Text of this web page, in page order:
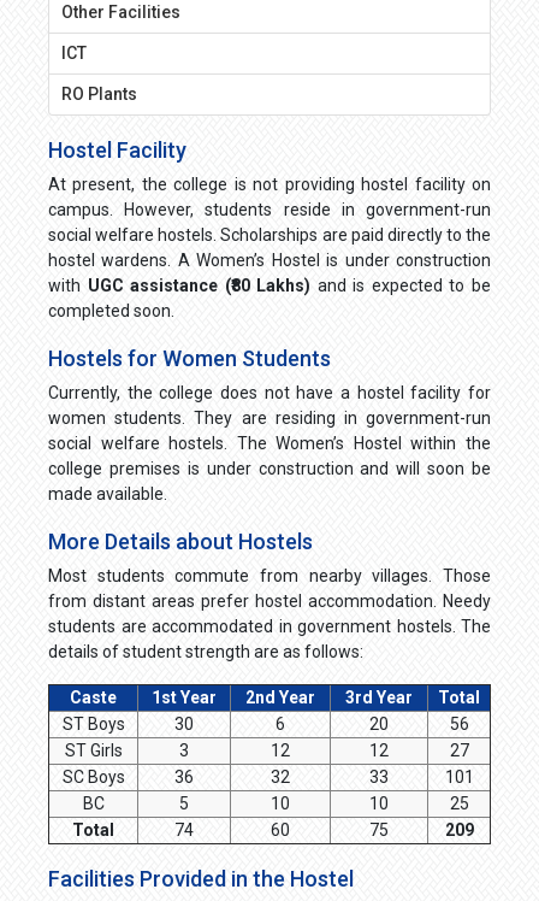
Other Facilities
ICT
RO Plants
Hostel Facility
At present, the college is not providing hostel facility on
campus. However, students reside in government-run
social welfare hostels. Scholarships are paid directly to the
hostel wardens. A Women’s Hostel is under construction
with UGC assistance (₹80 Lakhs) and is expected to be
completed soon.
Hostels for Women Students
Currently, the college does not have a hostel facility for
women students. They are residing in government-run
social welfare hostels. The Women’s Hostel within the
college premises is under construction and will soon be
made available.
More Details about Hostels
Most students commute from nearby villages. Those
from distant areas prefer hostel accommodation. Needy
students are accommodated in government hostels. The
details of student strength are as follows:
Caste 1st Year 2nd Year 3rd Year
Total
ST Boys
30 6 20
56
ST Girls
3 12 12
27
SC Boys
36 32 33
101
BC
5 10 10
25
Total
74 60 75 209
Facilities Provided in the Hostel